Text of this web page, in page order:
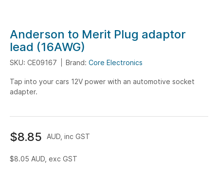
Skip
to
the
beginning
the
images
Anderson to Merit Plug adaptor
lead (16AWG)
SKU: CE09167 Brand: Core Electronics
Tap into your cars 12V power with an automotive socket
adapter.
$8.85 AUD, inc GST
$8.05 AUD, exc GST